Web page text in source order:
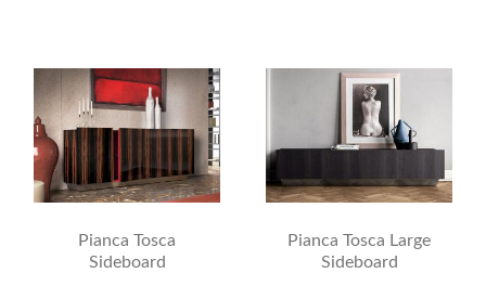
Pianca Tosca
Sideboard
Pianca Tosca Large
Sideboard